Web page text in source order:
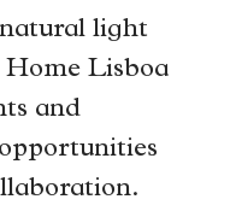
light
Home Lisboa
and